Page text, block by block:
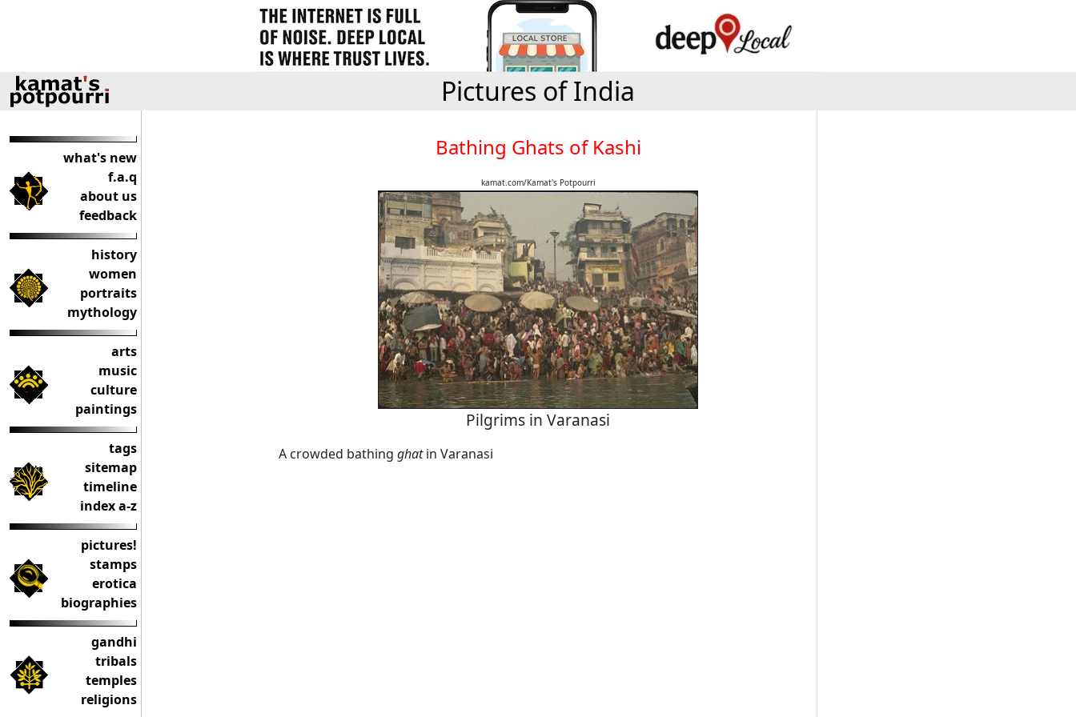
Pictures of India
what's new
f.a.q
about us
feedback
history
women
portraits
mythology
arts
music
culture
paintings
tags
sitemap
timeline
index a-z
pictures!
stamps
erotica
biographies
gandhi
tribals
temples
religions
Bathing Ghats of Kashi
kamat.com/Kamat's Potpourri
Pilgrims in Varanasi
A crowded bathing ghatin Varanasi